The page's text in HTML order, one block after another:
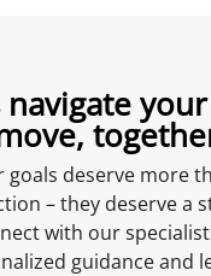
navigate
goals deserve more
– they deserve a
with our
guidance and